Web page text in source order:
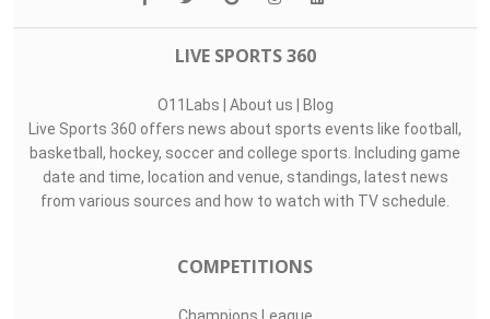
LIVE SPORTS 360
O11Labs | About us | Blog
Live Sports 360 offers news about sports events like football,
basketball, hockey, soccer and college sports. Including game
date and time, location and venue, standings, latest news
from various sources and how to watch with TV schedule.
COMPETITIONS
Champions League